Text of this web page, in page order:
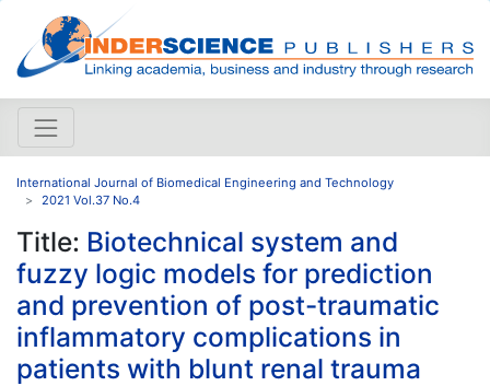
International Journal of Biomedical Engineering and Technology
2021 Vol.37 No.4
Title: Biotechnical system and
fuzzy logic models for prediction
and prevention of post-traumatic
inflammatory complications in
patients with blunt renal trauma